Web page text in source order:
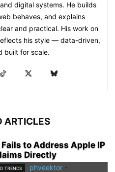
digital systems. He builds
behaves, and explains
and practical. His work on
his style — data-driven,
built for scale.
ARTICLES
to Address Apple IP
Directly
TRENDS phveektor -